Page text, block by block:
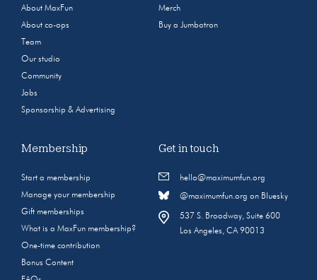
About MaxFun
About co-ops
Team
Our studio
Community
Jobs
Sponsorship & Advertising
Merch
Buy a Jumbotron
Membership
Start a membership
Manage your membership
Gift memberships
What is a MaxFun membership?
One-time contribution
Bonus Content
Get in touch
hello@maximumfun.org
@maximumfun.org on Bluesky
537 S. Broadway, Suite 600
Los Angeles, CA 90013